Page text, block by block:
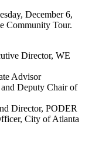
December 6,
Community Tour.
Director, WE
Advisor
Deputy Chair of
Director, PODER
City of Atlanta